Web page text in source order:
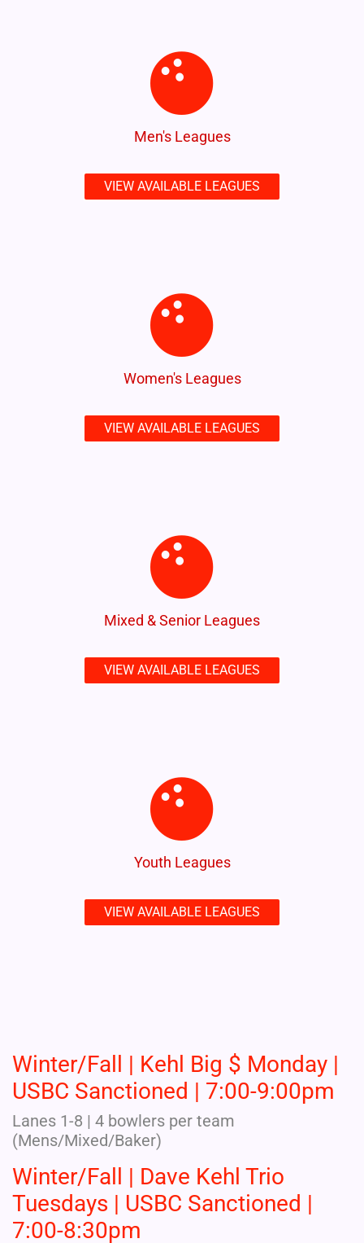
Men's Leagues
VIEW AVAILABLE LEAGUES
Women's Leagues
VIEW AVAILABLE LEAGUES
Mixed & Senior Leagues
VIEW AVAILABLE LEAGUES
Youth Leagues
VIEW AVAILABLE LEAGUES
Winter/Fall | Kehl Big $ Monday |
USBC Sanctioned | 7:00-9:00pm
Lanes 1-8 | 4 bowlers per team
(Mens/Mixed/Baker)
Winter/Fall | Dave Kehl Trio
Tuesdays | USBC Sanctioned |
7:00-8:30pm